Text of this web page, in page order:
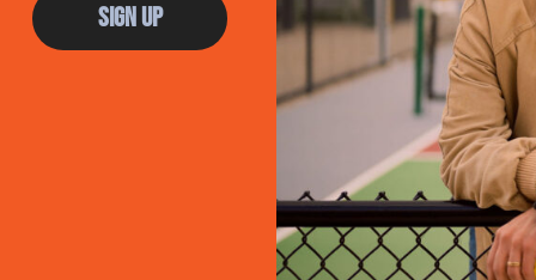
Sign Up